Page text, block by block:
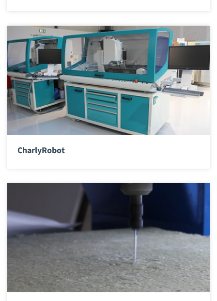
CharlyRobot